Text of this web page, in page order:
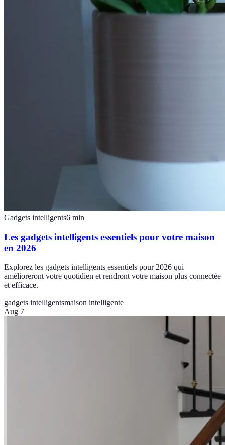
Gadgets intelligents6 min
Les gadgets intelligents essentiels pour votre maison
en 2026
Explorez les gadgets intelligents essentiels pour 2026 qui
amélioreront votre quotidien et rendront votre maison plus connectée
et efficace.
gadgets intelligentsmaison intelligente
Aug 7